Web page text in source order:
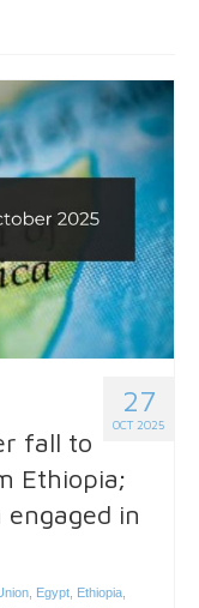
27
OCT 2025
fall to
Ethiopia;
engaged in
, Egypt, Ethiopia,